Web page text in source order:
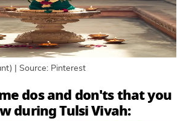
| Source: Pinterest
dos and don'ts that you
during Tulsi Vivah: